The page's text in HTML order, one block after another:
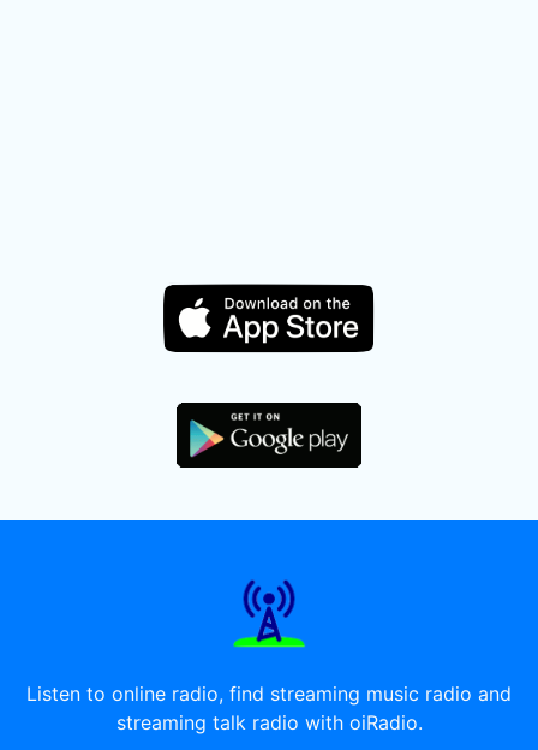
Listen to online radio, find streaming music radio and
streaming talk radio with oiRadio.